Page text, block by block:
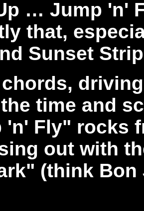
… Jump 'n'
that,
Sunset
time and
Fly" rocks
out with
(think